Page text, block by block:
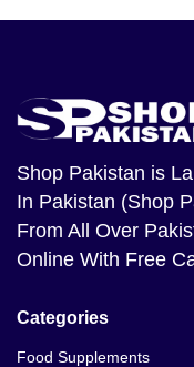
Shop Pakistan is
In Pakistan (Shop
From All Over
Online With Free
Categories
Food Supplements